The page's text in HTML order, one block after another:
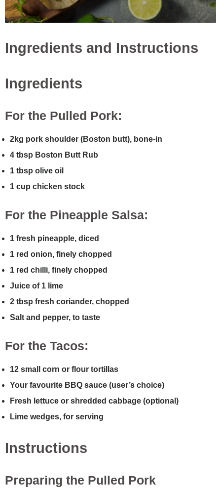
Ingredients and Instructions
Ingredients
For the Pulled Pork:
2kg pork shoulder (Boston butt), bone-in
4 tbsp Boston Butt Rub
1 tbsp olive oil
1 cup chicken stock
For the Pineapple Salsa:
1 fresh pineapple, diced
1 red onion, finely chopped
1 red chilli, finely chopped
Juice of 1 lime
2 tbsp fresh coriander, chopped
Salt and pepper, to taste
For the Tacos:
12 small corn or flour tortillas
Your favourite BBQ sauce (user’s choice)
Fresh lettuce or shredded cabbage (optional)
Lime wedges, for serving
Instructions
Preparing the Pulled Pork